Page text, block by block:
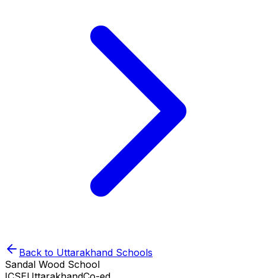
Back to Uttarakhand Schools
Sandal Wood School